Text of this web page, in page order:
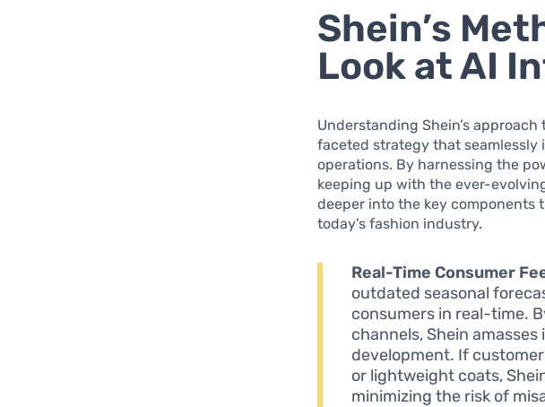
Shein’s
Look at AI
Understanding Shein’s approach
faceted strategy that
operations. By harnessing the
keeping up with the ever-
deeper into the key components
today’s fashion industry.
Real-Time Consumer
outdated seasonal
consumers in real-time.
channels, Shein
development. If
or lightweight coats,
minimizing the risk of